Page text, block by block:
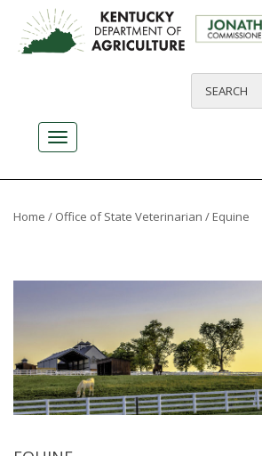
Home / Office of State Veterinarian / Equine